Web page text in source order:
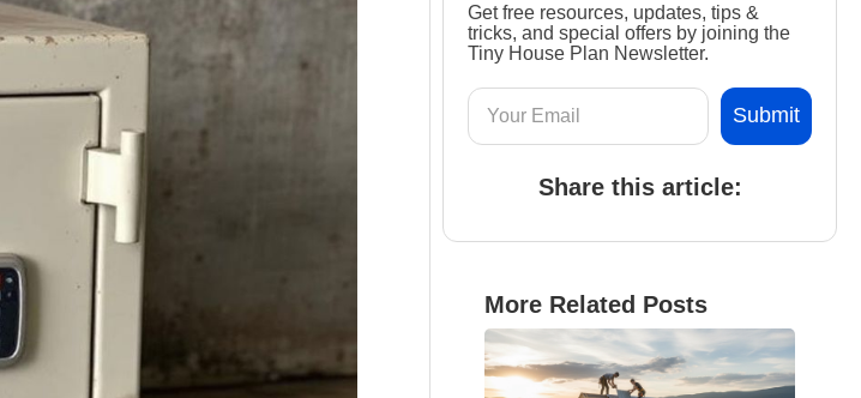
Get free resources, updates, tips &
tricks, and special offers by joining the
Tiny House Plan Newsletter.
Share this article:
More Related Posts